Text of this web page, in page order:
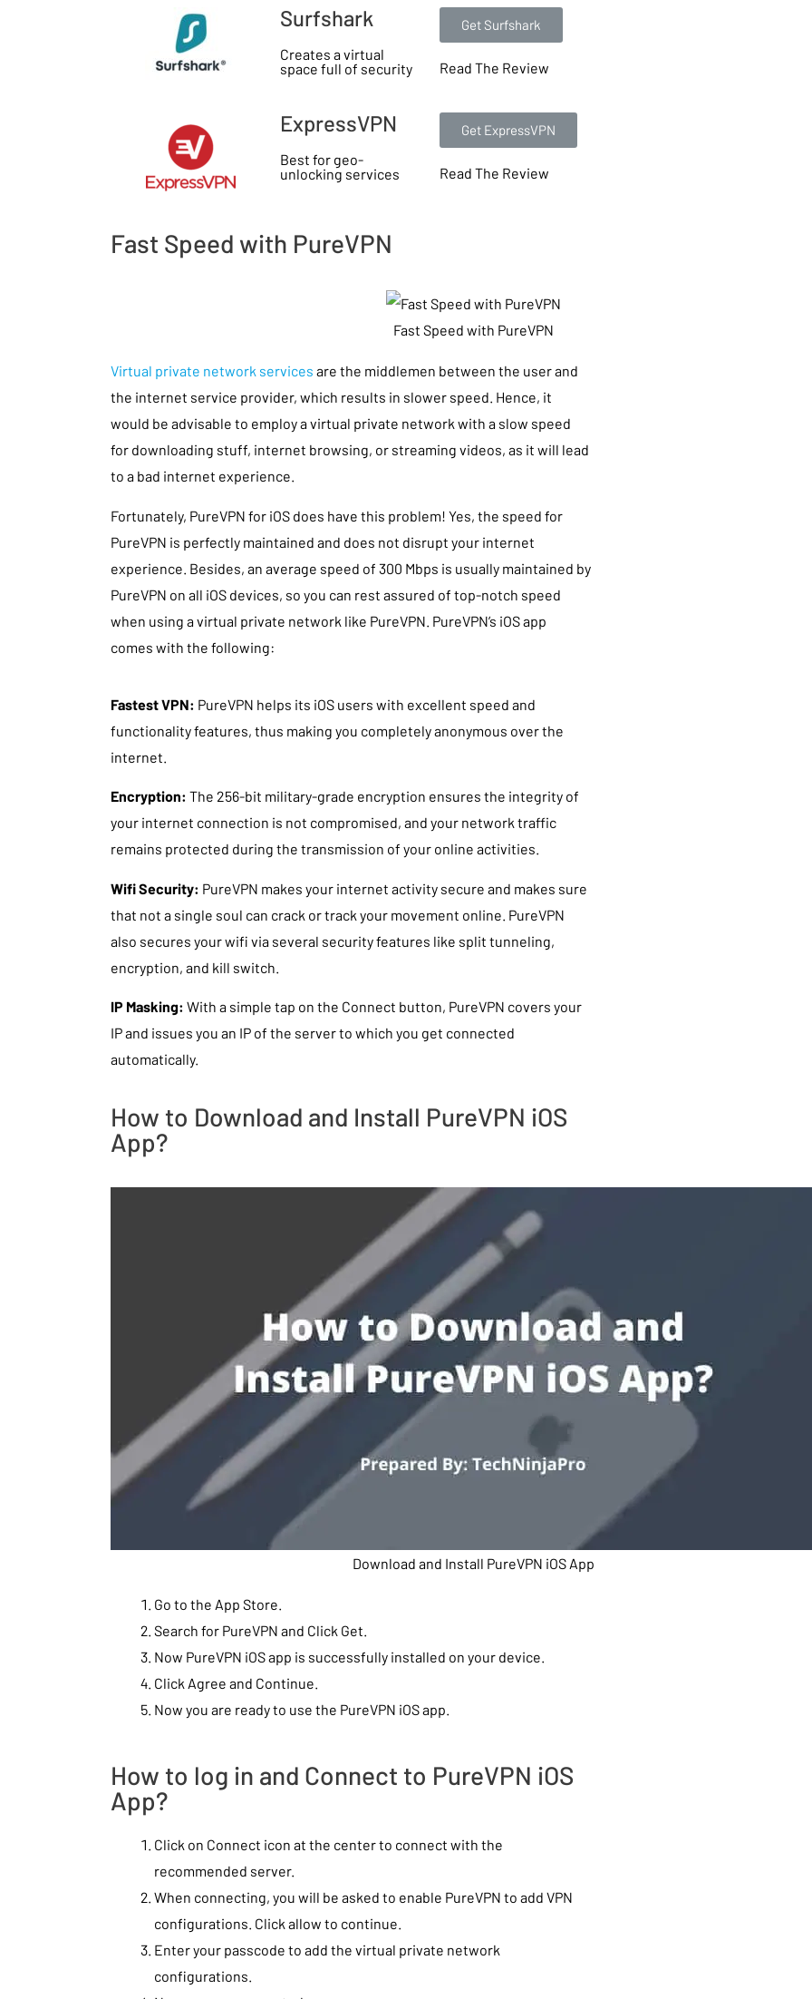
Surfshark
Creates a virtual
space full of security
Get Surfshark
Read The Review
ExpressVPN
Best for geo-
unlocking services
Get ExpressVPN
Read The Review
Fast Speed with PureVPN
Fast Speed with PureVPN
Virtual private network services are the middlemen between the user and
the internet service provider, which results in slower speed. Hence, it
would be advisable to employ a virtual private network with a slow speed
for downloading stuff, internet browsing, or streaming videos, as it will lead
to a bad internet experience.
Fortunately, PureVPN for iOS does have this problem! Yes, the speed for
PureVPN is perfectly maintained and does not disrupt your internet
experience. Besides, an average speed of 300 Mbps is usually maintained by
PureVPN on all iOS devices, so you can rest assured of top-notch speed
when using a virtual private network like PureVPN. PureVPN’s iOS app
comes with the following:
Fastest VPN: PureVPN helps its iOS users with excellent speed and
functionality features, thus making you completely anonymous over the
internet.
Encryption: The 256-bit military-grade encryption ensures the integrity of
your internet connection is not compromised, and your network traffic
remains protected during the transmission of your online activities.
Wifi Security: PureVPN makes your internet activity secure and makes sure
that not a single soul can crack or track your movement online. PureVPN
also secures your wifi via several security features like split tunneling,
encryption, and kill switch.
IP Masking: With a simple tap on the Connect button, PureVPN covers your
IP and issues you an IP of the server to which you get connected
automatically.
How to Download and Install PureVPN iOS
App?
Download and Install PureVPN iOS App
Go to the App Store.
Search for PureVPN and Click Get.
Now PureVPN iOS app is successfully installed on your device.
Click Agree and Continue.
Now you are ready to use the PureVPN iOS app.
How to log in and Connect to PureVPN iOS
App?
Click on Connect icon at the center to connect with the
recommended server.
When connecting, you will be asked to enable PureVPN to add VPN
configurations. Click allow to continue.
Enter your passcode to add the virtual private network
configurations.